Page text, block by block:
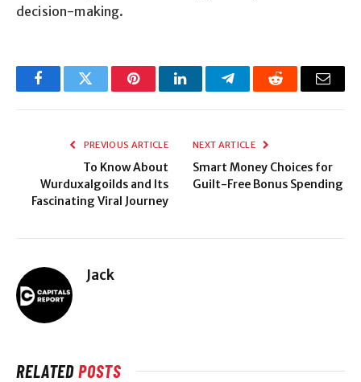
decision-making.
FacebookTwitter PinterestLinkedInTelegramReddit Email
PREVIOUS ARTICLE
To Know About
Wurduxalgoilds and Its
Fascinating Viral Journey
NEXT ARTICLE
Smart​‍​‌‍​‍‌​‍​‌‍​‍‌ Money Choices for
Guilt-Free Bonus Spending
Jack
RELATEDPOSTS